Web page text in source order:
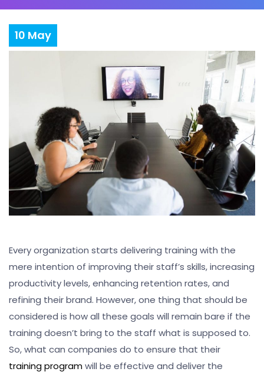
10 May
Every organization starts delivering training with the
mere intention of improving their staff’s skills, increasing
productivity levels, enhancing retention rates, and
refining their brand. However, one thing that should be
considered is how all these goals will remain bare if the
training doesn’t bring to the staff what is supposed to.
So, what can companies do to ensure that their
training programwill be effective and deliver the